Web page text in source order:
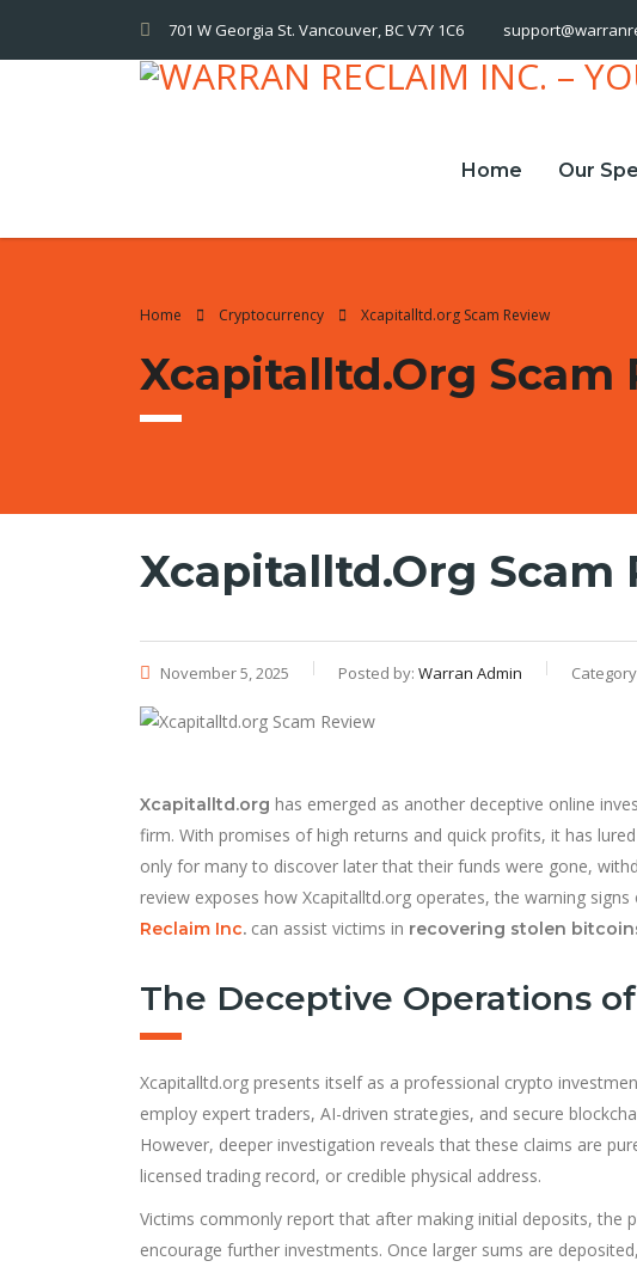
701 W Georgia St. Vancouver, BC V7Y 1C6
Home Our
Home Cryptocurrency Xcapitalltd.org Scam Review
Xcapitalltd.org Scam
Xcapitalltd.org Scam
November 5, 2025 Posted by: Warran Admin
Xcapitalltd.org has emerged as another deceptive online
firm. With promises of high returns and quick profits, it has
only for many to discover later that their funds were gone,
review exposes how Xcapitalltd.org operates, the warning
Reclaim Inc. can assist victims in recovering stolen
The Deceptive Operations
Xcapitalltd.org presents itself as a professional crypto
employ expert traders, AI-driven strategies, and secure
However, deeper investigation reveals that these claims are
licensed trading record, or credible physical address.
Victims commonly report that after making initial deposits, the
encourage further investments. Once larger sums are